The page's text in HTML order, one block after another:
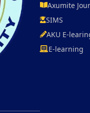
Axumite
SIMS
AKU E-
E-learning